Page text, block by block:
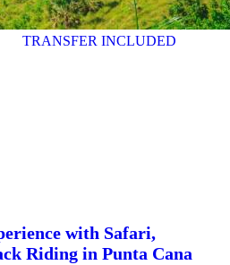
TRANSFER INCLUDED
with Safari,
Riding in Punta Cana